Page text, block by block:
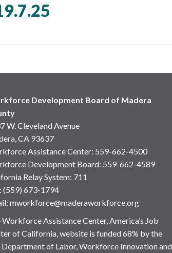
Development Board of Madera
W. Cleveland Avenue
CA 93637
Assistance Center: 559-662-4500
Development Board: 559-662-4589
Relay System: 711
(559) 673-1794
mworkforce@maderaworkforce.org
Workforce Assistance Center, America’s Job
of California, website is funded 68% by the
Department of Labor, Workforce Innovation and